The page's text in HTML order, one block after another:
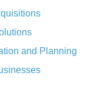
and Planning